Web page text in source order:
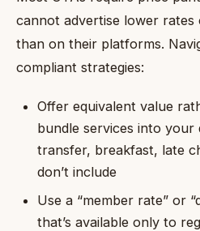
cannot advertise lower
than on their platforms.
compliant strategies:
Offer equivalent value
bundle services into
transfer, breakfast, late
don’t include
Use a “member rate” or
that’s available only to